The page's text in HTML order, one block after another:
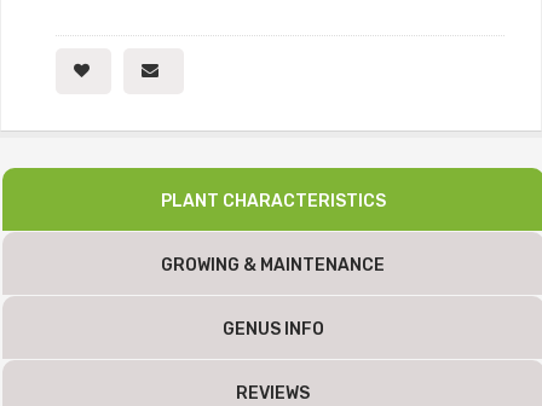
PLANT CHARACTERISTICS
GROWING & MAINTENANCE
GENUS INFO
REVIEWS